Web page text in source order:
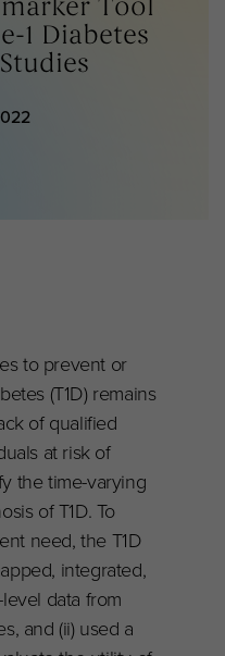
Tool
1 Diabetes
to prevent or
(T1D) remains
of qualified
at risk of
the time-varying
of T1D. To
need, the T1D
integrated,
data from
and (ii) used a